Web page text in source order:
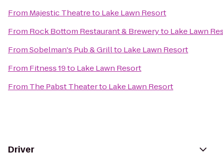
From Majestic Theatreto Lake Lawn Resort
From Rock Bottom Restaurant & Breweryto Lake Lawn
FromSobelman's Pub & Grillto Lake Lawn Resort
From Fitness 19to Lake Lawn Resort
From The Pabst Theaterto Lake Lawn Resort
Driver